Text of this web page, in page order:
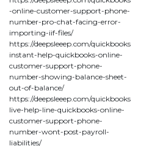
-online-customer-support-phone-
number-pro-chat-facing-error-
importing-iif-files/
https://deepsleeep.com/quickbooks
instant-help-quickbooks-online-
customer-support-phone-
number-showing-balance-sheet-
out-of-balance/
https://deepsleeep.com/quickbooks
live-help-line-quickbooks-online-
customer-support-phone-
number-wont-post-payroll-
liabilities/